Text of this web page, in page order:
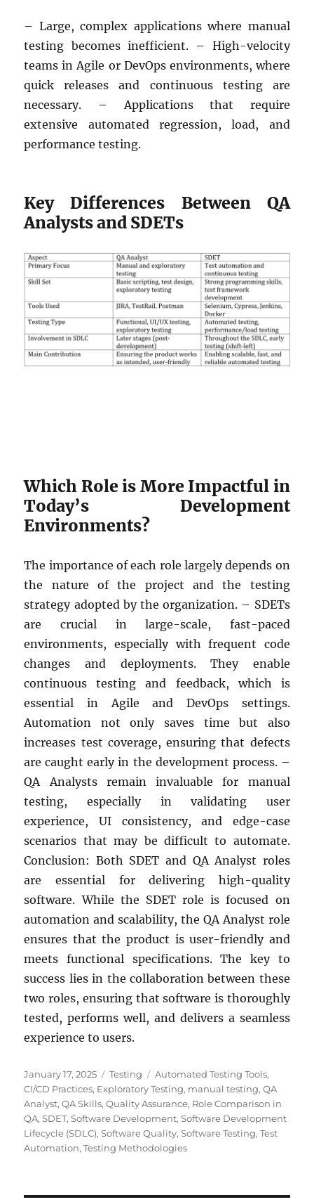
– Large, complex applications where manual
testing becomes inefficient. – High-velocity
teams in Agile or DevOps environments, where
quick releases and continuous testing are
necessary. – Applications that require
extensive automated regression, load, and
performance testing.
Key Differences Between QA
Analysts and SDETs
Which Role is More Impactful in
Today’s Development
Environments?
The importance of each role largely depends on
the nature of the project and the testing
strategy adopted by the organization. – SDETs
are crucial in large-scale, fast-paced
environments, especially with frequent code
changes and deployments. They enable
continuous testing and feedback, which is
essential in Agile and DevOps settings.
Automation not only saves time but also
increases test coverage, ensuring that defects
are caught early in the development process. –
QA Analysts remain invaluable for manual
testing, especially in validating user
experience, UI consistency, and edge-case
scenarios that may be difficult to automate.
Conclusion: Both SDET and QA Analyst roles
are essential for delivering high-quality
software. While the SDET role is focused on
automation and scalability, the QA Analyst role
ensures that the product is user-friendly and
meets functional specifications. The key to
success lies in the collaboration between these
two roles, ensuring that software is thoroughly
tested, performs well, and delivers a seamless
experience to users.
Posted
on
January 17, 2025 Categories
Testing Tags
Automated Testing Tools,
CI/CD Practices, Exploratory Testing, manual testing,QA
Analyst,QA Skills,Quality Assurance, Role Comparison in
QA,SDET,Software Development,Software Development
Lifecycle (SDLC),Software Quality,Software Testing,Test
Automation,Testing Methodologies